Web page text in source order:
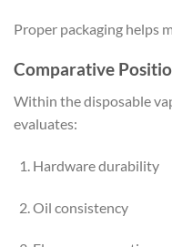
Proper packaging helps
Comparative
Within the disposable
evaluates:
Hardware durability
Oil consistency